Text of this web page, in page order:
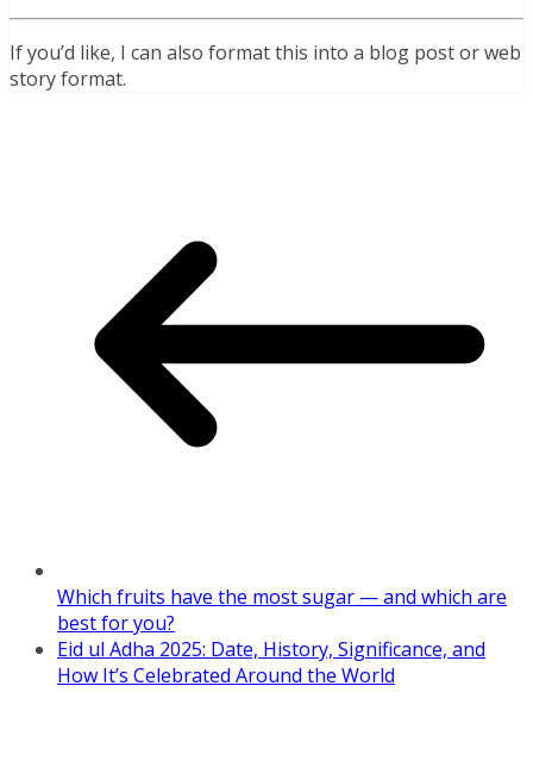
If you’d like, I can also format this into a blog post or web
story format.
Which fruits have the most sugar — and which are
best for you?
Eid ul Adha 2025: Date, History, Significance, and
How It’s Celebrated Around the World